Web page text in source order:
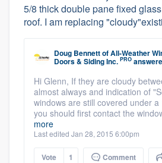
5/8 thick double pane fixed
roof. I am replacing
Doug BennettofAll-Weather
Doors & Siding Inc. PRO
Hi Glenn, If they are cloudy
almost always and indication of
windows are still covered under
you should first contact the
more
Last edited Jan 28, 2015 6:00pm
Vote 1 Comment